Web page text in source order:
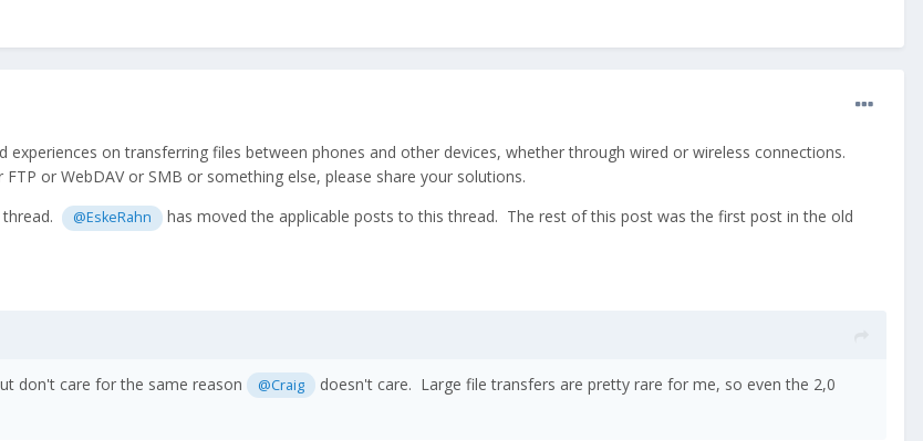
on transferring files between phones and other devices, whether through wired or wireless connections.
or WebDAV or SMB or something else, please share your solutions.
@EskeRahn
has moved the applicable posts to this thread. The rest of this post was the first post in the old
don't care for the same reason @Craig
doesn't care. Large file transfers are pretty rare for me, so even the 2,0